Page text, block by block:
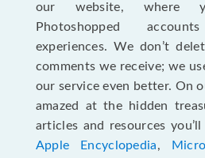
our website, where
Photoshopped
experiences. We don’t
comments we receive; we
our service even better. On
amazed at the hidden
articles and resources
Apple Encyclopedia,